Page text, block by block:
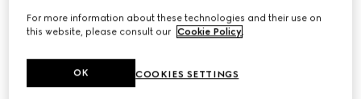
For more information about these technologies and their use on
this website, please consult our Cookie Policy
COOKIES SETTINGS
OK